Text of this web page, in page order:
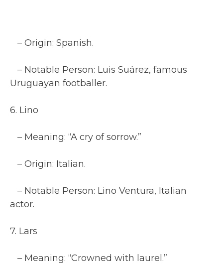
– Origin: Spanish.
– Notable Person: Luis Suárez, famous
Uruguayan footballer.
6. Lino
– Meaning: “A cry of sorrow.”
– Origin: Italian.
– Notable Person: Lino Ventura, Italian
actor.
7. Lars
– Meaning: “Crowned with laurel.”